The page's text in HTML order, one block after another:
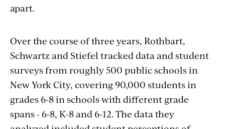
apart.
Over the course of three years, Rothbart,
Schwartz and Stiefel tracked data and student
surveys from roughly 500 public schools in
New York City, covering 90,000 students in
grades 6-8 in schools with different grade
spans - 6-8, K-8 and 6-12. The data they